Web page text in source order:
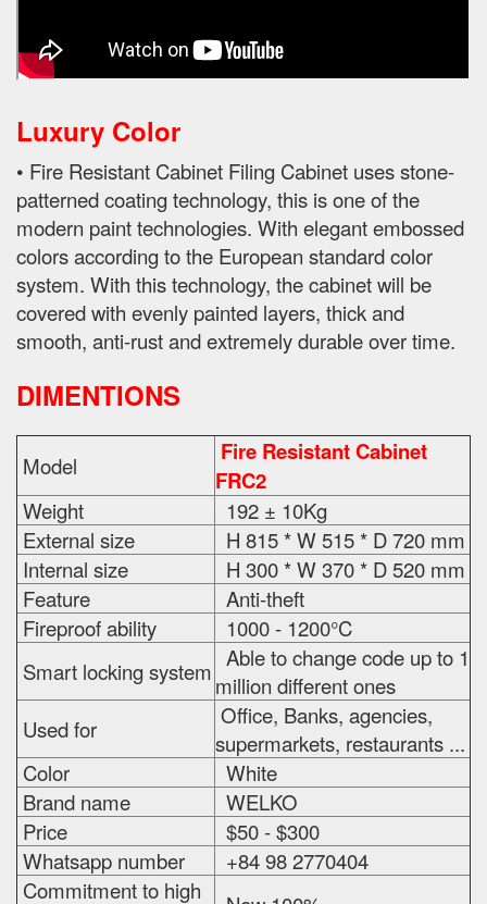
Luxury Color
• Fire Resistant Cabinet Filing Cabinet uses stone-
patterned coating technology, this is one of the
modern paint technologies. With elegant embossed
colors according to the European standard color
system. With this technology, the cabinet will be
covered with evenly painted layers, thick and
smooth, anti-rust and extremely durable over time.
DIMENTIONS
Model
Fire Resistant Cabinet
FRC2
Weight
192 ± 10Kg
External size
H 815 * W 515 * D 720 mm
Internal size
H 300 * W 370 * D 520 mm
Feature
Anti-theft
Fireproof ability
1000 - 1200°C
Smart locking system Able to change code up to 1
million different ones
Used for
Office, Banks, agencies,
supermarkets, restaurants ...
Color
White
Brand name
WELKO
Price
$50 - $300
Whatsapp number
+84 98 2770404
Commitment to high